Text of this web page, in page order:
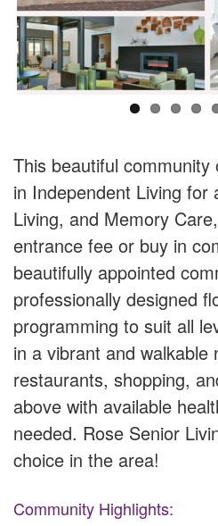
This beautiful
in Independent Living for
Living, and Memory
entrance fee or buy in
beautifully appointed
professionally designed
programming to suit all
in a vibrant and walkable
restaurants, shopping,
above with available
needed. Rose Senior
choice in the area!
Community Highlights: